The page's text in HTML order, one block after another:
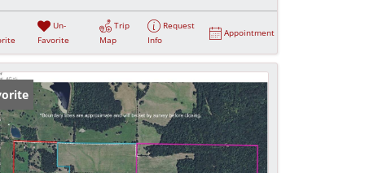
Un-
Favorite
Trip
Map
Request
Info
Appointment